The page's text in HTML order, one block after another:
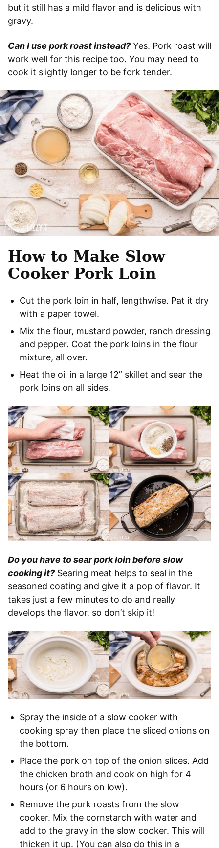
but it still has a mild flavor and is delicious with
gravy.
Can I use pork roast instead? Yes. Pork roast will
work well for this recipe too. You may need to
cook it slightly longer to be fork tender.
How to Make Slow
Cooker Pork Loin
Cut the pork loin in half, lengthwise. Pat it dry
with a paper towel.
Mix the flour, mustard powder, ranch dressing
and pepper. Coat the pork loins in the flour
mixture, all over.
Heat the oil in a large 12” skillet and sear the
pork loins on all sides.
Do you have to sear pork loin before slow
cooking it? Searing meat helps to seal in the
seasoned coating and give it a pop of flavor. It
takes just a few minutes to do and really
develops the flavor, so don’t skip it!
Spray the inside of a slow cooker with
cooking spray then place the sliced onions on
the bottom.
Place the pork on top of the onion slices. Add
the chicken broth and cook on high for 4
hours (or 6 hours on low).
Remove the pork roasts from the slow
cooker. Mix the cornstarch with water and
add to the gravy in the slow cooker. This will
thicken it up. (You can also do this in a